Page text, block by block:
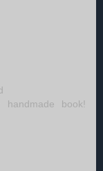
book!